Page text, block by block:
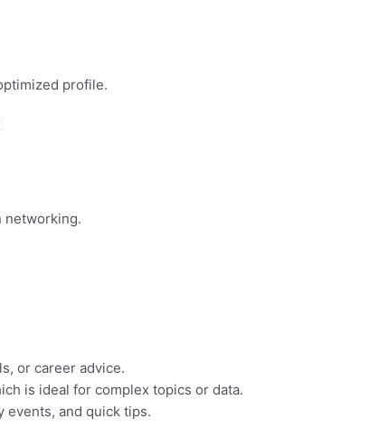
profile.
networking.
or career advice.
is ideal for complex topics or data.
events, and quick tips.